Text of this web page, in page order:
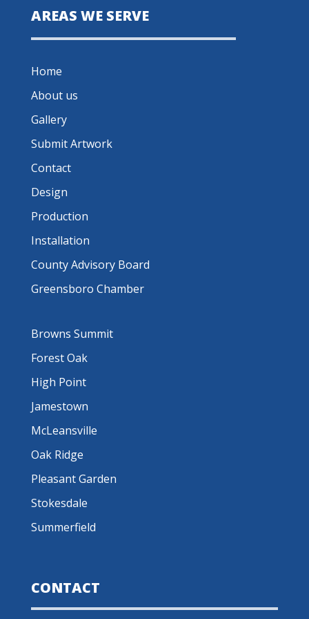
AREAS WE SERVE
Home
About us
Gallery
Submit Artwork
Contact
Design
Production
Installation
County Advisory Board
Greensboro Chamber
Browns Summit
Forest Oak
High Point
Jamestown
McLeansville
Oak Ridge
Pleasant Garden
Stokesdale
Summerfield
CONTACT